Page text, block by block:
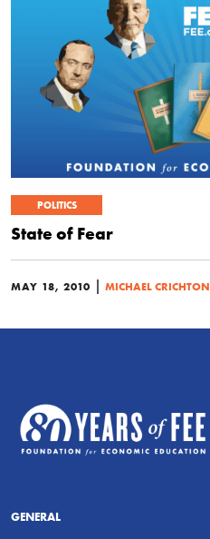
POLITICS
State of Fear
MAY 18, 2010 | MICHAEL CRICHTON
GENERAL